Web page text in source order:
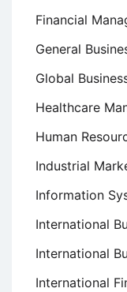
Financial
General
Global
Healthcare
Human
Industrial
Information
International
International
International